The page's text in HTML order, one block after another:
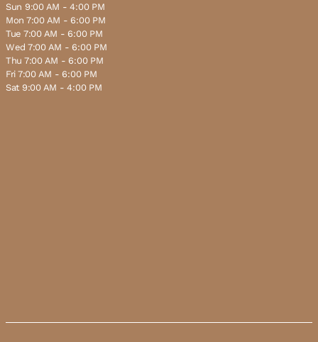
Sun 9:00 AM - 4:00 PM
Mon 7:00 AM - 6:00 PM
Tue 7:00 AM - 6:00 PM
Wed 7:00 AM - 6:00 PM
Thu 7:00 AM - 6:00 PM
Fri 7:00 AM - 6:00 PM
Sat 9:00 AM - 4:00 PM